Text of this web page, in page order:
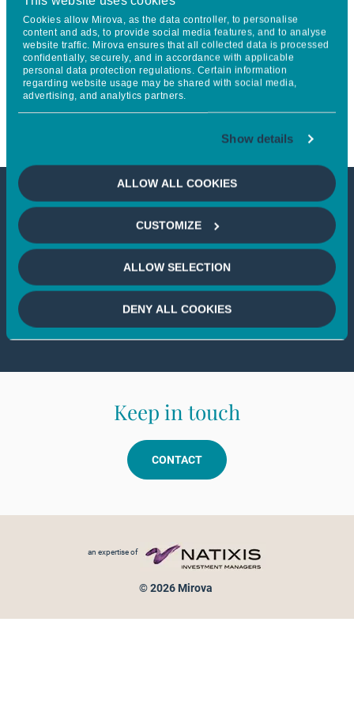
Cookies allow Mirova, as the data controller, to personalise
content and ads, to provide social media features, and to analyse
website traffic. Mirova ensures that all collected data is processed
confidentially, securely, and in accordance with applicable
personal data protection regulations. Certain information
regarding website usage may be shared with social media,
advertising, and analytics partners.
Show details
ALLOW ALL COOKIES
CUSTOMIZE
ALLOW SELECTION
DENY ALL COOKIES
Partnership to Propel
Regenerative Agriculture and
Sustainable Land Management
Globally
This article is not accessible
from your country
If you wish to continue,please select
your country
Keep in touch
CONTACT
an expertise of
© 2026 Mirova